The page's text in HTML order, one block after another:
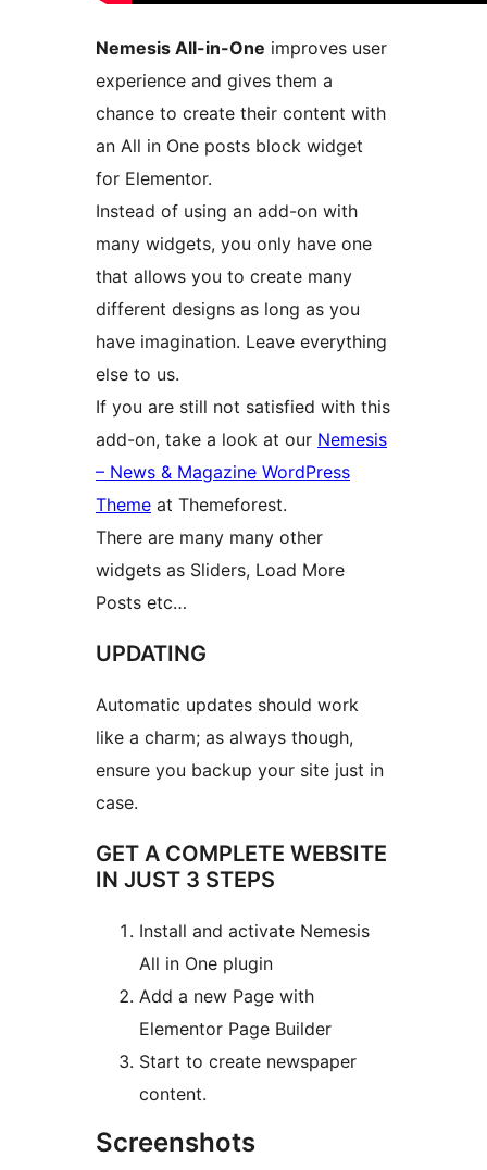
Nemesis All-in-One improves user
experience and gives them a
chance to create their content with
an All in One posts block widget
for Elementor.
Instead of using an add-on with
many widgets, you only have one
that allows you to create many
different designs as long as you
have imagination. Leave everything
else to us.
If you are still not satisfied with this
add-on, take a look at our Nemesis
– News & Magazine WordPress
Theme at Themeforest.
There are many many other
widgets as Sliders, Load More
Posts etc…
UPDATING
Automatic updates should work
like a charm; as always though,
ensure you backup your site just in
case.
GET A COMPLETE WEBSITE
IN JUST 3 STEPS
Install and activate Nemesis
All in One plugin
Add a new Page with
Elementor Page Builder
Start to create newspaper
content.
Screenshots